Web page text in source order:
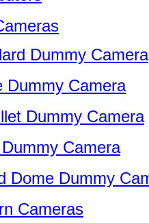
Dummy Camera
Dummy Camera
Dummy Camera
Camera
Dome Dummy
Cameras